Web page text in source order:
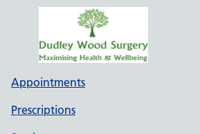
Appointments
Prescriptions